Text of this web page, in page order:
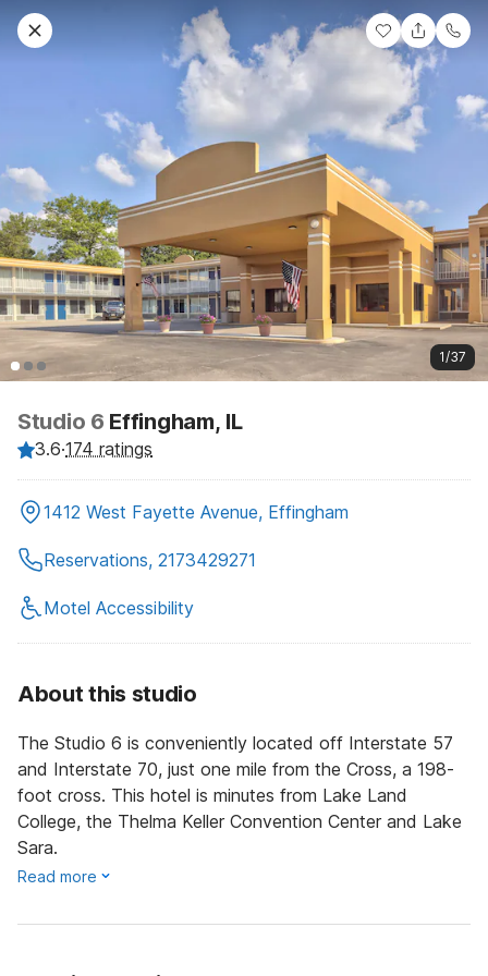
1/37
Studio 6 Effingham, IL
3.6·174 ratings
1412 West Fayette Avenue, Effingham
Reservations, 2173429271
Motel Accessibility
About this studio
The Studio 6 is conveniently located off Interstate 57
and Interstate 70, just one mile from the Cross, a 198-
foot cross. This hotel is minutes from Lake Land
College, the Thelma Keller Convention Center and Lake
Sara.
Read more